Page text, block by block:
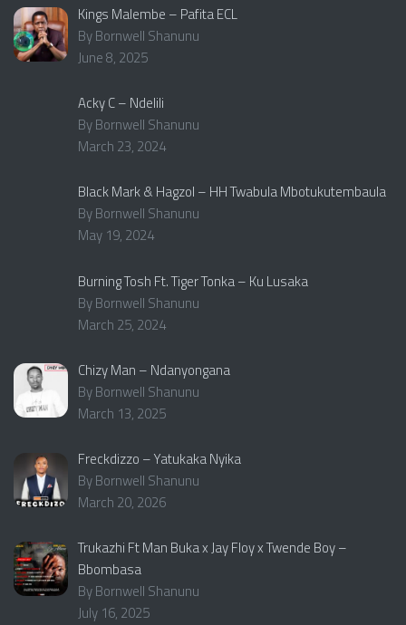
Kings Malembe – Pafita ECL
By Bornwell Shanunu
June 8, 2025
Acky C – Ndelili
By Bornwell Shanunu
March 23, 2024
Black Mark & Hagzol – HH Twabula Mbotukutembaula
By Bornwell Shanunu
May 19, 2024
Burning Tosh Ft. Tiger Tonka – Ku Lusaka
By Bornwell Shanunu
March 25, 2024
Chizy Man – Ndanyongana
By Bornwell Shanunu
March 13, 2025
Freckdizzo – Yatukaka Nyika
By Bornwell Shanunu
March 20, 2026
Trukazhi Ft Man Buka x Jay Floy x Twende Boy –
Bbombasa
By Bornwell Shanunu
July 16, 2025